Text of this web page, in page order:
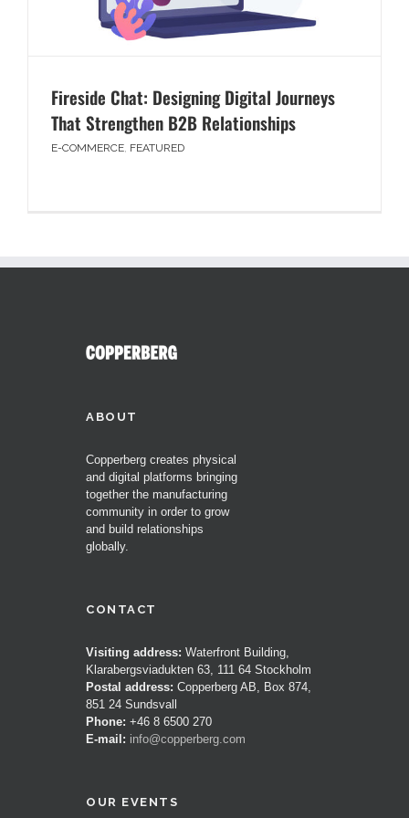
Fireside Chat: Designing Digital Journeys
That Strengthen B2B Relationships
E-COMMERCE, FEATURED
ABOUT
Copperberg creates physical
and digital platforms bringing
together the manufacturing
community in order to grow
and build relationships
globally.
CONTACT
Visiting address: Waterfront Building,
Klarabergsviadukten 63, 111 64 Stockholm
Postal address: Copperberg AB, Box 874,
851 24 Sundsvall
Phone: +46 8 6500 270
E-mail: info@copperberg.com
OUR EVENTS